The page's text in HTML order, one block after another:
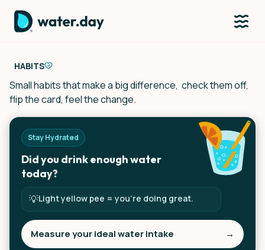
HABITS
Small habits that make a big difference, check them off,
flip the card, feel the change.
Stay Hydrated
Did you drink enough water
today?
💡Light yellow pee = you’re doing great.
Measure your ideal water intake →